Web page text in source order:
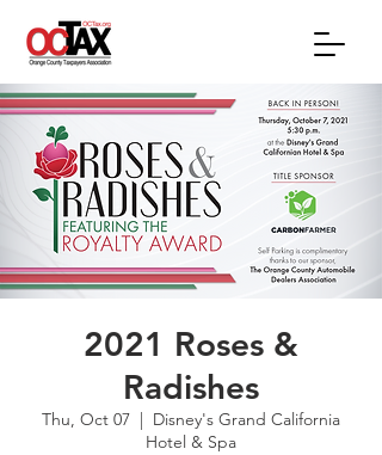
2021 Roses &
Radishes
Thu, Oct 07
  |
Disney's Grand California
Hotel & Spa